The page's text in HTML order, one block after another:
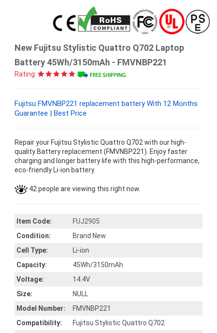
New Fujitsu Stylistic Quattro Q702 Laptop
Battery 45Wh/3150mAh - FMVNBP221
Rating:
Fujitsu FMVNBP221 replacement battery With 12 Months
Guarantee | Best Price
Repair your Fujitsu Stylistic Quattro Q702 with our high-
quality Battery replacement (FMVNBP221). Enjoy faster
charging and longer battery life with this high-performance,
eco-friendly Li-ion battery.
42 people are viewing this right now.
Item Code:
FUJ2905
Condition:
Brand New
Cell Type:
Li-ion
Capacity:
45Wh/3150mAh
Voltage:
14.4V
Size:
NULL
Model Number:
FMVNBP221
Compatibility:
Fujitsu Stylistic Quattro Q702